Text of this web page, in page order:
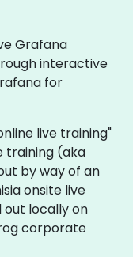
Grafana
interactive
for
live training"
training (aka
by way of an
onsite live
locally on
corporate